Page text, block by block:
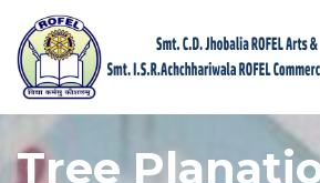
Tree